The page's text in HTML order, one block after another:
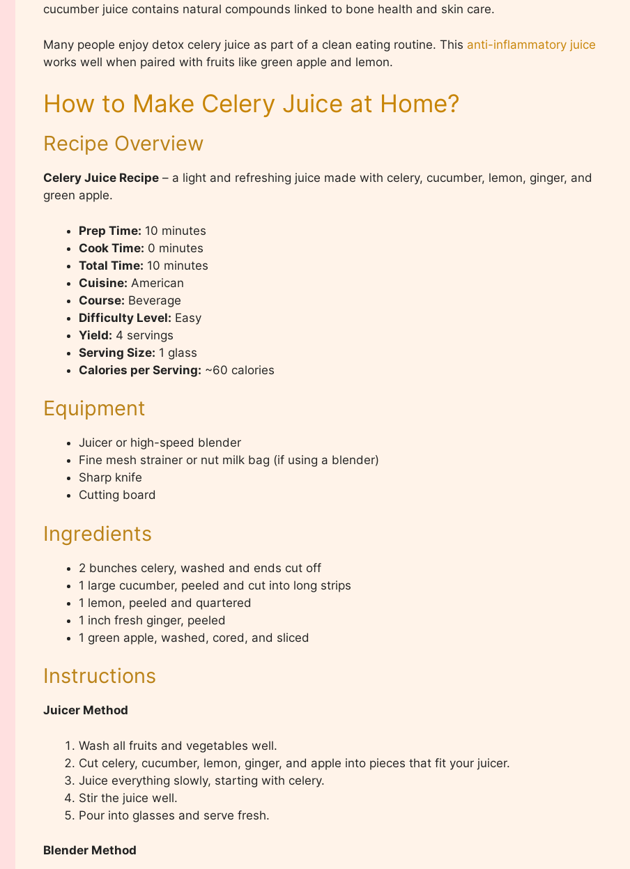
cucumber juice contains natural compounds linked to bone health and skin care.
Many people enjoy detox celery juice as part of a clean eating routine. This anti-inflammatory juice
works well when paired with fruits like green apple and lemon.
How to Make Celery Juice at Home?
Recipe Overview
Celery Juice Recipe – a light and refreshing juice made with celery, cucumber, lemon, ginger, and
green apple.
Prep Time: 10 minutes
Cook Time: 0 minutes
Total Time: 10 minutes
Cuisine: American
Course: Beverage
Difficulty Level: Easy
Yield: 4 servings
Serving Size: 1 glass
Calories per Serving: ~60 calories
Equipment
Juicer or high-speed blender
Fine mesh strainer or nut milk bag (if using a blender)
Sharp knife
Cutting board
Ingredients
2 bunches celery, washed and ends cut off
1 large cucumber, peeled and cut into long strips
1 lemon, peeled and quartered
1 inch fresh ginger, peeled
1 green apple, washed, cored, and sliced
Instructions
Juicer Method
Wash all fruits and vegetables well.
Cut celery, cucumber, lemon, ginger, and apple into pieces that fit your juicer.
Juice everything slowly, starting with celery.
Stir the juice well.
Pour into glasses and serve fresh.
Blender Method